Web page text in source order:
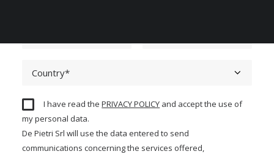
I have read thePRIVACY POLICY and accept the use of
my personal data.
De Pietri Srl will use the data entered to send
communications concerning the services offered,